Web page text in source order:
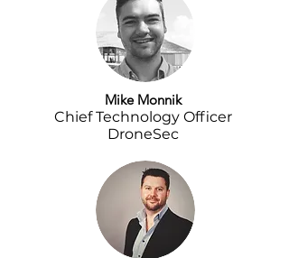
Mike Monnik
Chief Technology Officer
DroneSec